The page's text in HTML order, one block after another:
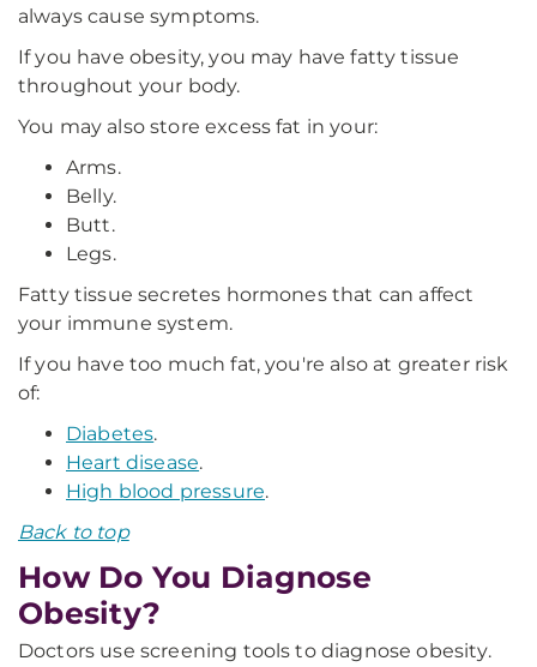
always cause symptoms.
If you have obesity, you may have fatty tissue
throughout your body.
You may also store excess fat in your:
Arms.
Belly.
Butt.
Legs.
Fatty tissue secretes hormones that can affect
your immune system.
If you have too much fat, you're also at greater risk
of:
Diabetes.
Heart disease.
High blood pressure.
Back to top
How Do You Diagnose
Obesity?
Doctors use screening tools to diagnose obesity.